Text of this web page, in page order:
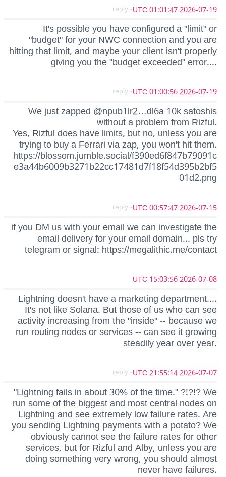
2026-07-19 01:01:47 UTC
- reply
It's possible you have configured a "limit" or
"budget" for your NWC connection and you are
hitting that limit, and maybe your client isn't properly
giving you the "budget exceeded" error....
2026-07-19 01:00:56 UTC
- reply
We just zapped @npub1lr2…dl6a 10k satoshis
without a problem from Rizful.
Yes, Rizful does have limits, but no, unless you are
trying to buy a Ferrari via zap, you won't hit them.
https://blossom.jumble.social/f390ed6f847b79091c
e3a44b6009b3271b22cc17481d7f18f54d395b2bf5
01d2.png
2026-07-15 00:57:47 UTC
- reply
if you DM us with your email we can investigate the
email delivery for your email domain... pls try
telegram or signal: https://megalithic.me/contact
2026-07-08 15:03:56 UTC
Lightning doesn't have a marketing department....
It's not like Solana. But those of us who can see
activity increasing from the "inside" -- because we
run routing nodes or services -- can see it growing
steadily year over year.
2026-07-07 21:55:14 UTC
- reply
"Lightning fails in about 30% of the time." ?!?!? We
run some of the biggest and most central nodes on
Lightning and see extremely low failure rates. Are
you sending Lightning payments with a potato? We
obviously cannot see the failure rates for other
services, but for Rizful and Alby, unless you are
doing something very wrong, you should almost
never have failures.